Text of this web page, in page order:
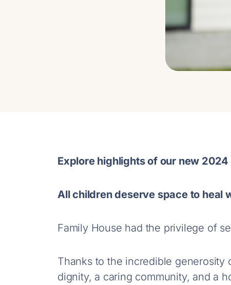
Explore highlights of our new
All children deserve space to heal
Family House had the privilege of
Thanks to the incredible generosity
dignity, a caring community, and a